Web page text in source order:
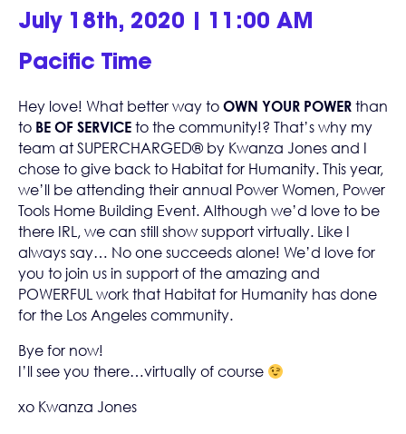
July 18th, 2020 | 11:00 AM
Pacific Time
Hey love! What better way to OWN YOUR POWER than
to BE OF SERVICE to the community!? That’s why my
team at SUPERCHARGED® by Kwanza Jones and I
chose to give back to Habitat for Humanity. This year,
we’ll be attending their annual Power Women, Power
Tools Home Building Event. Although we’d love to be
there IRL, we can still show support virtually. Like I
always say… No one succeeds alone! We’d love for
you to join us in support of the amazing and
POWERFUL work that Habitat for Humanity has done
for the Los Angeles community.
Bye for now!
I’ll see you there…virtually of course
xo Kwanza Jones